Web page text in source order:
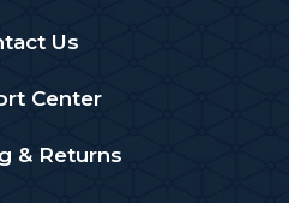
Us
Center
& Returns